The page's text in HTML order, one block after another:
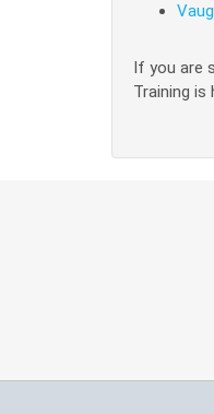
If you are
Training is